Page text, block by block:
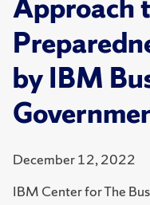
Approach
by IBM
December 12, 2022
IBM Center for The